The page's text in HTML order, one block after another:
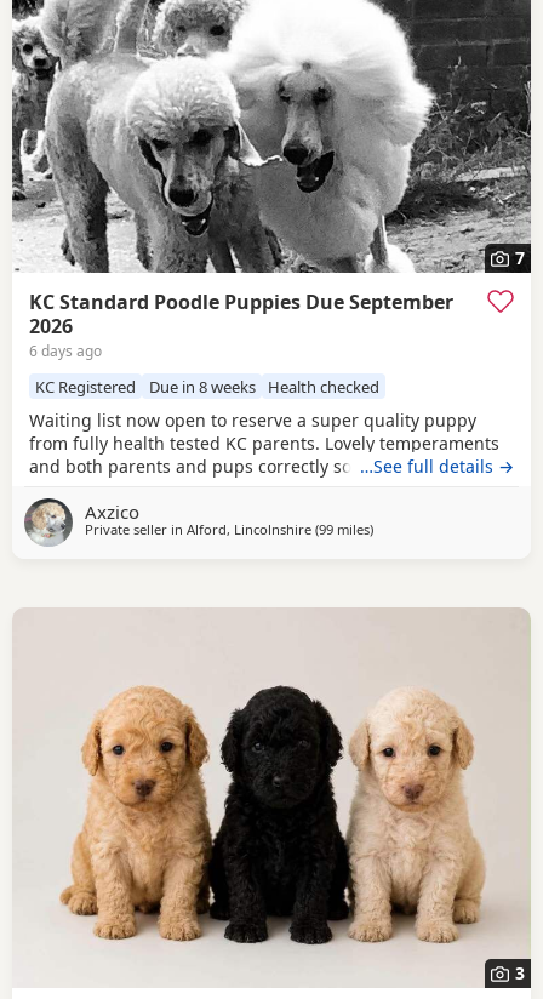
7
KC Standard Poodle Puppies Due September
2026
6 days ago
KC Registered Due in 8 weeks Health checked
Waiting list now open to reserve a super quality puppy
from fully health tested KC parents. Lovely temperaments
and both parents and pups correctly socialised. For more
…See full details →
Axzico
Private seller in Alford, Lincolnshire (99 milesaway from Stockport
)
3